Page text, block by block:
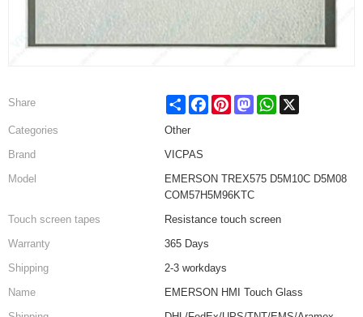
Share Share FacebookPinterestMastodonWhatsApp
Categories
Other
Brand
VICPAS
Model
EMERSON TREX575 D5M10C D5M08
COM57H5M96KTC
Touch screen tapes
Resistance touch screen
Warranty
365 Days
Shipping
2-3 workdays
Name
EMERSON HMI Touch Glass